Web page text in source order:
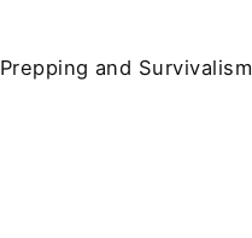
Prepping and Survivalism